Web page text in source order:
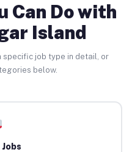
Can Do with
Island
job type in detail, or
below.